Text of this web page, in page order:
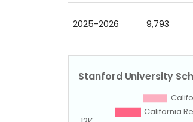
2025-2026 9,793